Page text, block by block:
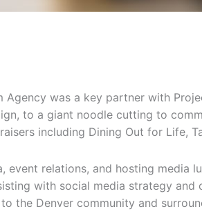
Agency was a key partner with
to a giant noodle cutting to
including Dining Out for Life,
event relations, and hosting media
with social media strategy
the Denver community and